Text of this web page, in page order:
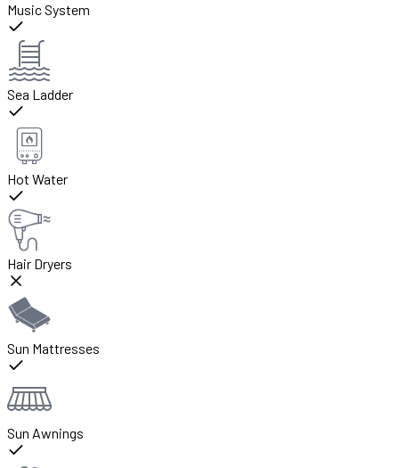
Music System
Sea Ladder
Hot Water
Hair Dryers
Sun Mattresses
Sun Awnings